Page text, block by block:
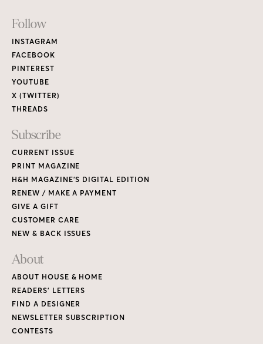
Footer
Links
Follow
INSTAGRAM
FACEBOOK
PINTEREST
YOUTUBE
X (TWITTER)
THREADS
Subscribe
CURRENT ISSUE
PRINT MAGAZINE
H&H MAGAZINE’S DIGITAL EDITION
RENEW / MAKE A PAYMENT
GIVE A GIFT
CUSTOMER CARE
NEW & BACK ISSUES
About
ABOUT HOUSE & HOME
READERS’ LETTERS
FIND A DESIGNER
NEWSLETTER SUBSCRIPTION
CONTESTS